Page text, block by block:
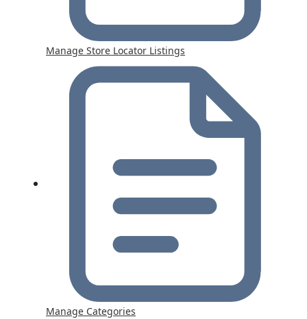
Manage Store Locator Listings
Manage Categories